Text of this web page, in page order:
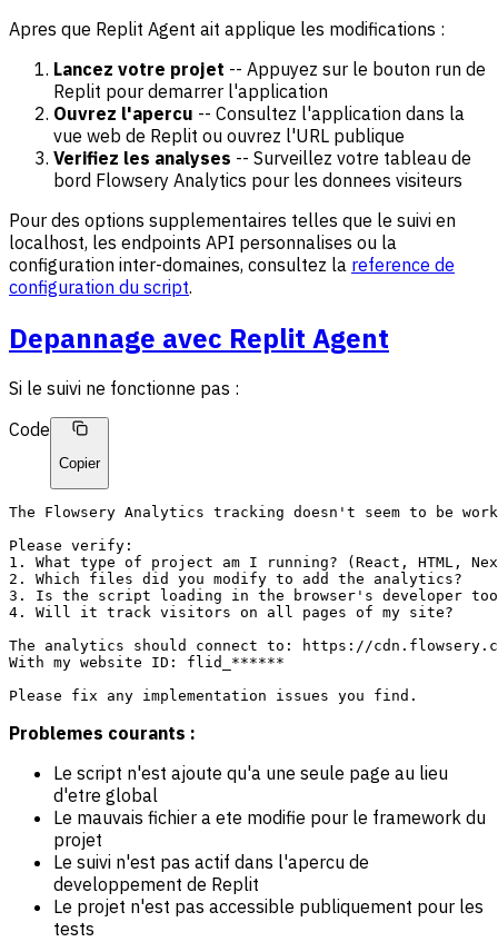
Apres que Replit Agent ait applique les modifications :
Lancez votre projet -- Appuyez sur le bouton run de
Replit pour demarrer l'application
Ouvrez l'apercu -- Consultez l'application dans la
vue web de Replit ou ouvrez l'URL publique
Verifiez les analyses -- Surveillez votre tableau de
bord Flowsery Analytics pour les donnees visiteurs
Pour des options supplementaires telles que le suivi en
localhost, les endpoints API personnalises ou la
configuration inter-domaines, consultez la reference de
configuration du script.
Depannage avec Replit Agent
Si le suivi ne fonctionne pas :
Code
Copier
The Flowsery Analytics tracking doesn't seem to be
Please verify:
1. What type of project am I running? (React, HTML,
2. Which files did you modify to add the analytics?
3. Is the script loading in the browser's developer
4. Will it track visitors on all pages of my site?
The analytics should connect to: https://
With my website ID: flid_******
Problemes courants :
Le script n'est ajoute qu'a une seule page au lieu
d'etre global
Le mauvais fichier a ete modifie pour le framework du
projet
Le suivi n'est pas actif dans l'apercu de
developpement de Replit
Le projet n'est pas accessible publiquement pour les
tests